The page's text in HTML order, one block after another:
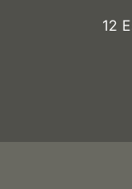
12